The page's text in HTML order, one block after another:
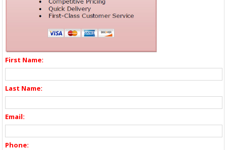
First Name:
Last Name:
Email:
Phone: